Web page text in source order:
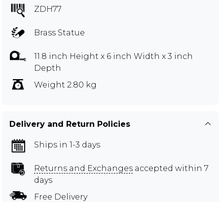
ZDH77
Brass Statue
11.8 inch Height x 6 inch Width x 3 inch
Depth
Weight 2.80 kg
Delivery and Return Policies
Ships in 1-3 days
Returns and Exchanges accepted within 7
days
Free Delivery